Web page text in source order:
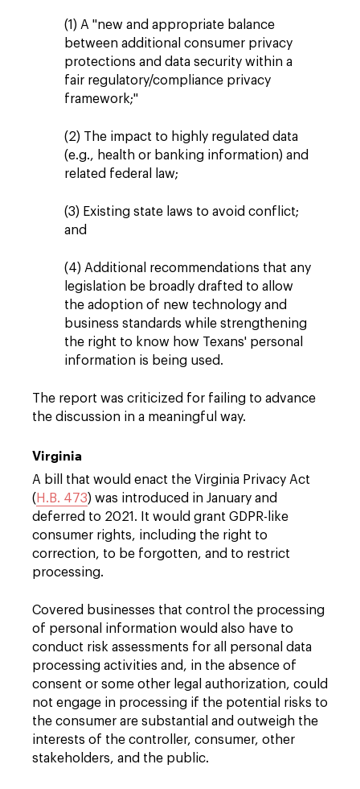
(1) A "new and appropriate balance
between additional consumer privacy
protections and data security within a
fair regulatory/compliance privacy
framework;"
(2) The impact to highly regulated data
(e.g., health or banking information) and
related federal law;
(3) Existing state laws to avoid conflict;
and
(4) Additional recommendations that any
legislation be broadly drafted to allow
the adoption of new technology and
business standards while strengthening
the right to know how Texans' personal
information is being used.
The report was criticized for failing to advance
the discussion in a meaningful way.
Virginia
A bill that would enact the Virginia Privacy Act
( H.B. 473) was introduced in January and
deferred to 2021. It would grant GDPR-like
consumer rights, including the right to
correction, to be forgotten, and to restrict
processing.
Covered businesses that control the processing
of personal information would also have to
conduct risk assessments for all personal data
processing activities and, in the absence of
consent or some other legal authorization, could
not engage in processing if the potential risks to
the consumer are substantial and outweigh the
interests of the controller, consumer, other
stakeholders, and the public.